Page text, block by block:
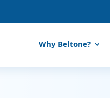
Why Beltone?